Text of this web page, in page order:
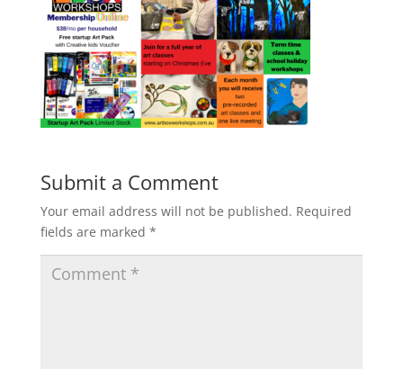
Submit a Comment
Your email address will not be published. Required
fields are marked *